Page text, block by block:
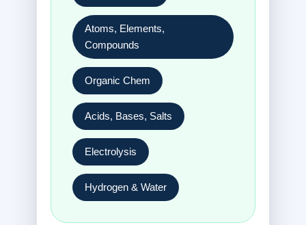
Atoms, Elements,
Compounds
Organic Chem
Acids, Bases, Salts
Electrolysis
Hydrogen & Water